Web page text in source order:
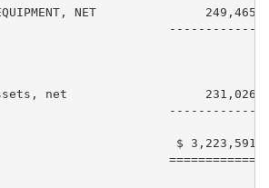
NET               249,465
------------
net                   231,026
------------
$ 3,223,591
============